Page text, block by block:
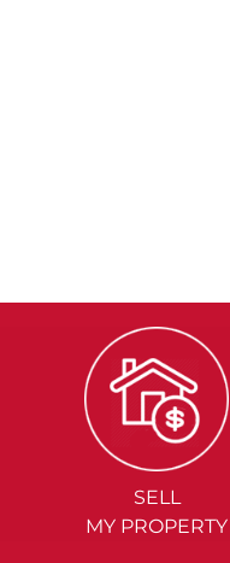
SELL
MY PROPERTY